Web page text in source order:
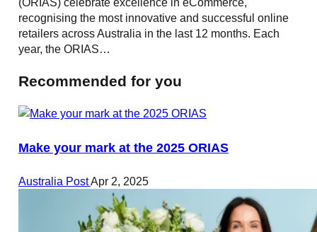
recognising the most innovative and successful online
retailers across Australia in the last 12 months. Each
year, the ORIAS…
Recommended for you
Make your mark at the 2025 ORIAS
Australia PostApr 2, 2025